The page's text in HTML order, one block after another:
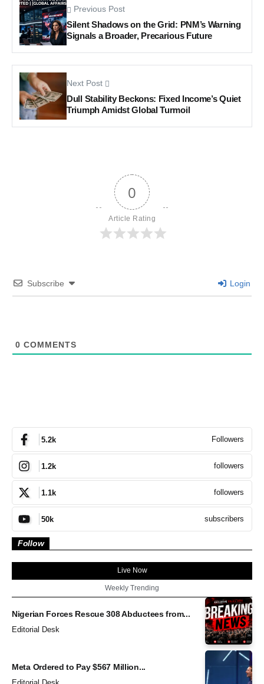
Previous Post
Silent Shadows on the Grid: PNM’s Warning
Signals a Broader, Precarious Future
Next Post
Dull Stability Beckons: Fixed Income’s Quiet
Triumph Amidst Global Turmoil
0
Article Rating
Subscribe Login
0 COMMENTS
5.2k Followers
1.2k followers
1.1k followers
50k subscribers
Follow
Live Now
Weekly Trending
Nigerian Forces Rescue 308 Abductees from...
Editorial Desk
Meta Ordered to Pay $567 Million...